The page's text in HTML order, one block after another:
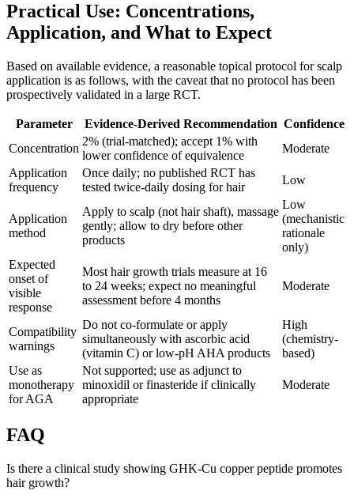
Practical Use: Concentrations,
Application, and What to Expect
Based on available evidence, a reasonable topical protocol for scalp
application is as follows, with the caveat that no protocol has been
prospectively validated in a large RCT.
Parameter Evidence-Derived Recommendation Confidence
Concentration
2% (trial-matched); accept 1% with
lower confidence of equivalence
Moderate
Application
frequency
Once daily; no published RCT has
tested twice-daily dosing for hair
Low
Application
method
Apply to scalp (not hair shaft), massage
gently; allow to dry before other
products
Low
(mechanistic
rationale
only)
Expected
onset of
visible
response
Most hair growth trials measure at 16
to 24 weeks; expect no meaningful
assessment before 4 months
Moderate
Compatibility
warnings
Do not co-formulate or apply
simultaneously with ascorbic acid
(vitamin C) or low-pH AHA products
High
(chemistry-
based)
Use as
monotherapy
for AGA
Not supported; use as adjunct to
minoxidil or finasteride if clinically
appropriate
Moderate
FAQ
Is there a clinical study showing GHK-Cu copper peptide promotes
hair growth?